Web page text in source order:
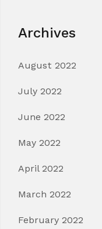
Archives
August 2022
July 2022
June 2022
May 2022
April 2022
March 2022
February 2022